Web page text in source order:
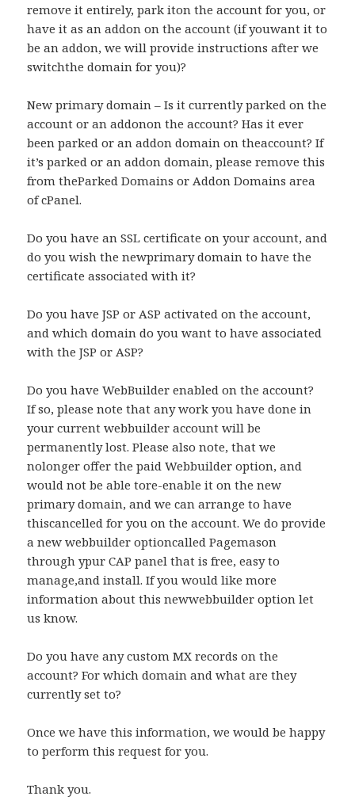
remove it entirely, park iton the account for you, or
have it as an addon on the account (if youwant it to
be an addon, we will provide instructions after we
switchthe domain for you)?
New primary domain – Is it currently parked on the
account or an addonon the account? Has it ever
been parked or an addon domain on theaccount? If
it’s parked or an addon domain, please remove this
from theParked Domains or Addon Domains area
of cPanel.
Do you have an SSL certificate on your account, and
do you wish the newprimary domain to have the
certificate associated with it?
Do you have JSP or ASP activated on the account,
and which domain do you want to have associated
with the JSP or ASP?
Do you have WebBuilder enabled on the account?
If so, please note that any work you have done in
your current webbuilder account will be
permanently lost. Please also note, that we
nolonger offer the paid Webbuilder option, and
would not be able tore-enable it on the new
primary domain, and we can arrange to have
thiscancelled for you on the account. We do provide
a new webbuilder optioncalled Pagemason
through ypur CAP panel that is free, easy to
manage,and install. If you would like more
information about this newwebbuilder option let
us know.
Do you have any custom MX records on the
account? For which domain and what are they
currently set to?
Once we have this information, we would be happy
to perform this request for you.
Thank you.